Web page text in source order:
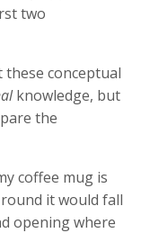
two
conceptual
knowledge, but
the
coffee mug is
it would fall
opening where